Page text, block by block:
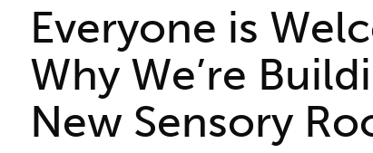
Everyone is
Why We’re
New Sensory